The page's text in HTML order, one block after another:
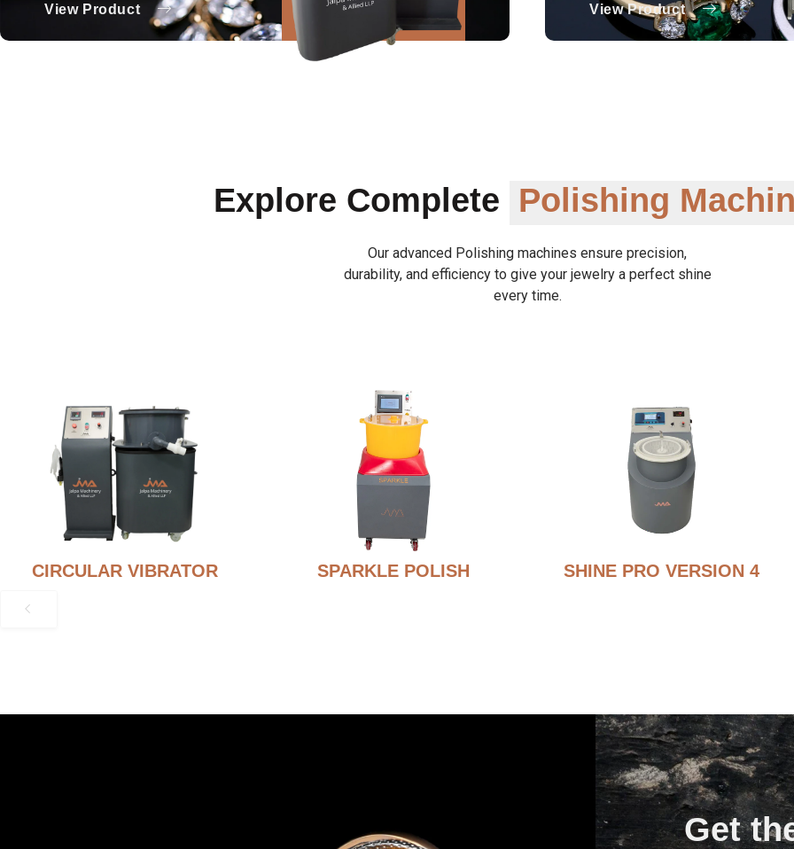
View Product View Product
Explore Complete Polishing
Our advanced Polishing machines ensure precision,
durability, and efficiency to give your jewelry a perfect shine
every time.
CIRCULAR VIBRATOR SPARKLE POLISH SHINE PRO VERSION 4
Get